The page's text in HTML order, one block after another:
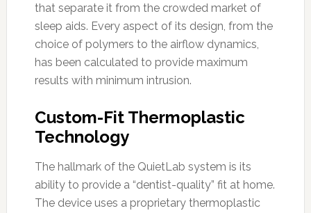
that separate it from the crowded market of
sleep aids. Every aspect of its design, from the
choice of polymers to the airflow dynamics,
has been calculated to provide maximum
results with minimum intrusion.
Custom-Fit Thermoplastic
Technology
The hallmark of the QuietLab system is its
ability to provide a “dentist-quality” fit at home.
The device uses a proprietary thermoplastic